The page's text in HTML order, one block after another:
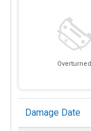
Overturned
Damage Date